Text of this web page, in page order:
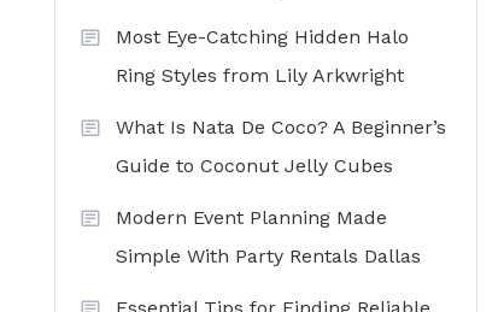
Most Eye-Catching Hidden Halo
Ring Styles from Lily Arkwright
What Is Nata De Coco? A Beginner’s
Guide to Coconut Jelly Cubes
Modern Event Planning Made
Simple With Party Rentals Dallas